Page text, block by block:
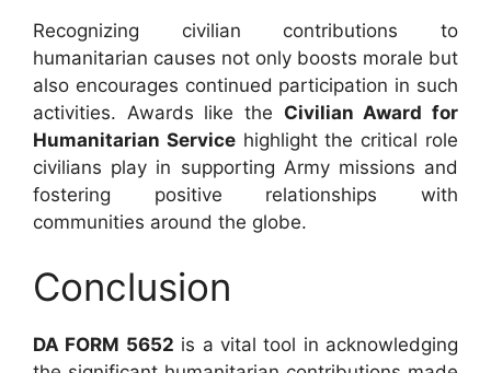
Recognizing civilian contributions to
humanitarian causes not only boosts morale but
also encourages continued participation in such
activities. Awards like the Civilian Award for
Humanitarian Servicehighlight the critical role
civilians play in supporting Army missions and
fostering positive relationships with
communities around the globe.
Conclusion
DA FORM 5652 is a vital tool in acknowledging